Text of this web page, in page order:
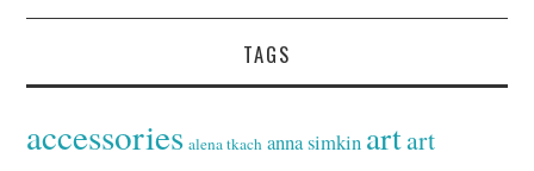
TAGS
accessories alena tkach anna simkin artart